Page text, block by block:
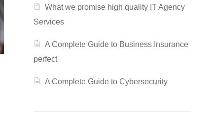
What we promise high quality IT Agency
Services
A Complete Guide to Business Insurance
perfect
A Complete Guide to Cybersecurity